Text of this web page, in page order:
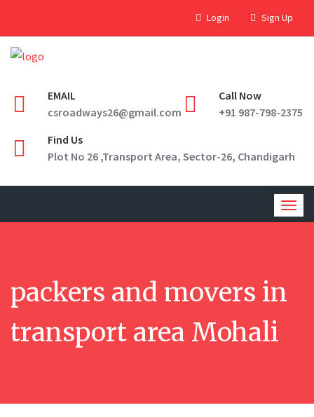
Login Sign Up
EMAIL
csroadways26@gmail.com
Call Now
+91 987-798-2375
Find Us
Plot No 26 ,Transport Area, Sector-26, Chandigarh
packers and movers in
transport area Mohali